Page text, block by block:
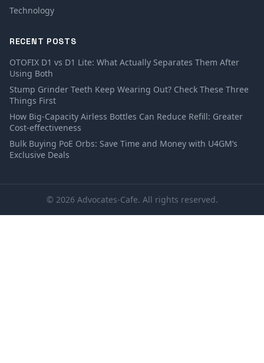
Technology
RECENT POSTS
OTOFIX D1 vs D1 Lite: What Actually Separates Them After
Using Both
Stump Grinder Teeth Keep Wearing Out? Check These Three
Things First
How Big-Capacity Airless Bottles Can Reduce Refill: Greater
Cost-effectiveness
Bulk Buying PoE Orbs: Save Time and Money with U4GM’s
Exclusive Deals
© 2026 Advocates-Cafe. All rights reserved.